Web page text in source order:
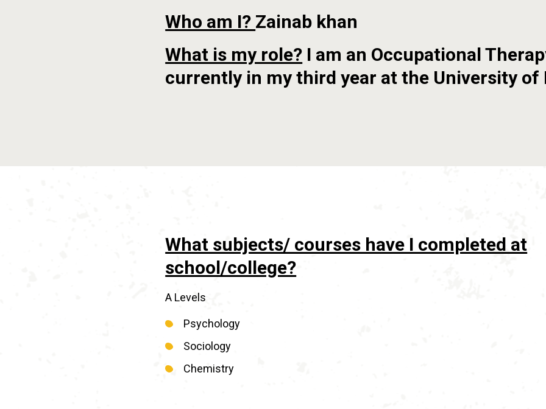
Who am I? Zainab khan
What is my role? I am an Occupational
currently in my third year at the University of
What subjects/ courses have I completed at
school/college?
A Levels
Psychology
Sociology
Chemistry